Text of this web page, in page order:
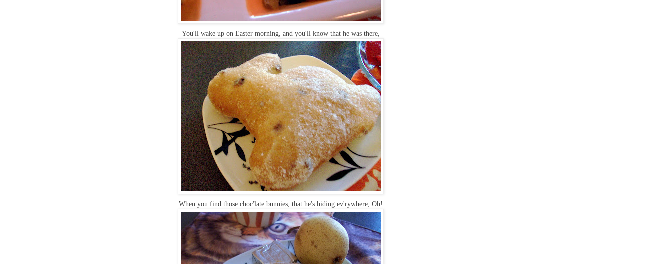
You'll wake up on Easter morning, and you'll know that he was there,
When you find those choc'late bunnies, that he's hiding ev'rywhere, Oh!